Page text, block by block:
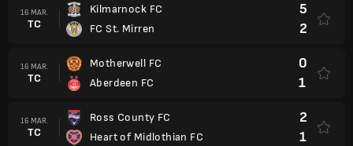
16 MAR.
TC
Kilmarnock FC
FC St. Mirren
5
2
16 MAR.
TC
Motherwell FC
Aberdeen FC
0
1
16 MAR.
TC
Ross County FC
Heart of Midlothian FC
2
1